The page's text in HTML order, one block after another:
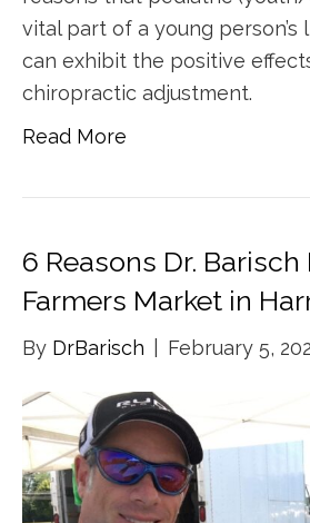
vital part of a young
can exhibit the positive
chiropractic adjustment.
Read More
6 Reasons Dr. Barisch
Farmers Market in
By DrBarisch February 5,